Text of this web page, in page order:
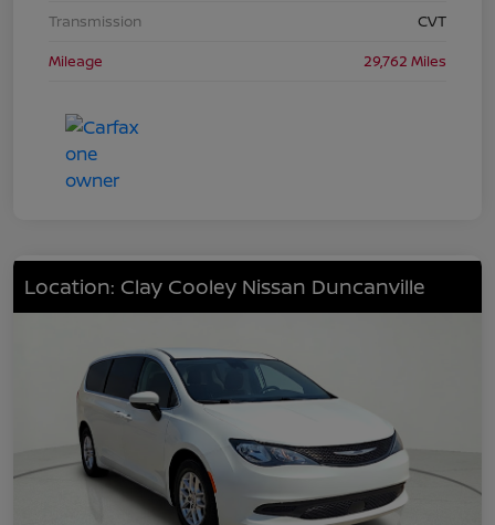
Transmission
CVT
Mileage
29,762 Miles
Location: Clay Cooley Nissan Duncanville